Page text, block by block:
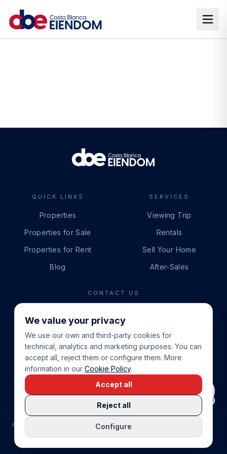
QUICK LINKS
Properties
Properties for Sale
Properties for Rent
Blog
SERVICES
Viewing Trip
Rentals
Sell Your Home
After-Sales
CONTACT US
+34 865 888 888
WHATSAPP
+34 679 87 14 24
EMAIL
info@cbeiendom.no
COMPRAR CASA EN LA COSTA BLANCA
© COSTA BLANCA EIENDOM.
PRIVACY POLICY
TERMS OF SERVICE
COOKIE POLICY
We value your privacy
We use our own and third-party cookies for
technical, analytics and marketing purposes. You can
accept all, reject them or configure them. More
information in our Cookie Policy.
Configure
Reject all
Accept all